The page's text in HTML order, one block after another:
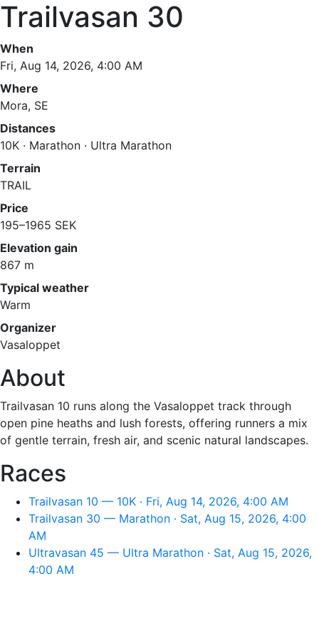
Trailvasan 30
When
Fri, Aug 14, 2026, 4:00 AM
Where
Mora, SE
Distances
10K · Marathon · Ultra Marathon
Terrain
TRAIL
Price
195–1965 SEK
Elevation gain
867 m
Typical weather
Warm
Organizer
Vasaloppet
About
Trailvasan 10 runs along the Vasaloppet track through
open pine heaths and lush forests, offering runners a mix
of gentle terrain, fresh air, and scenic natural landscapes.
Races
Trailvasan 10 — 10K · Fri, Aug 14, 2026, 4:00 AM
Trailvasan 30 — Marathon · Sat, Aug 15, 2026, 4:00
AM
Ultravasan 45 — Ultra Marathon · Sat, Aug 15, 2026,
4:00 AM